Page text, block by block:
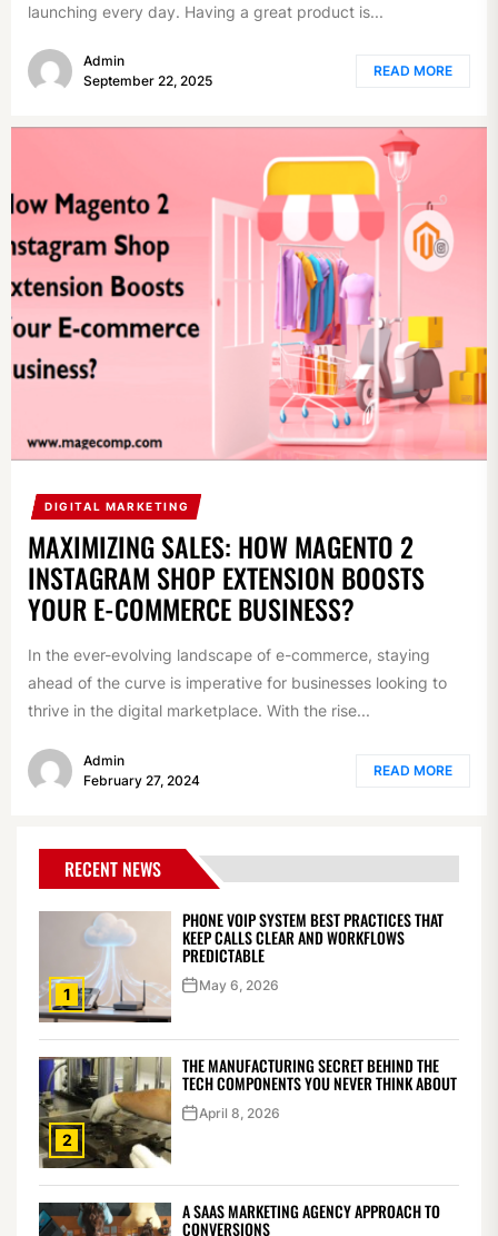
launching every day. Having a great product is...
Admin
September 22, 2025
READ MORE
DIGITAL MARKETING
MAXIMIZING SALES: HOW MAGENTO 2
INSTAGRAM SHOP EXTENSION BOOSTS
YOUR E-COMMERCE BUSINESS?
In the ever-evolving landscape of e-commerce, staying
ahead of the curve is imperative for businesses looking to
thrive in the digital marketplace. With the rise...
Admin
February 27, 2024
READ MORE
RECENT NEWS
1
PHONE VOIP SYSTEM BEST PRACTICES THAT
KEEP CALLS CLEAR AND WORKFLOWS
PREDICTABLE
May 6, 2026
2
THE MANUFACTURING SECRET BEHIND THE
TECH COMPONENTS YOU NEVER THINK ABOUT
April 8, 2026
A SAAS MARKETING AGENCY APPROACH TO
CONVERSIONS